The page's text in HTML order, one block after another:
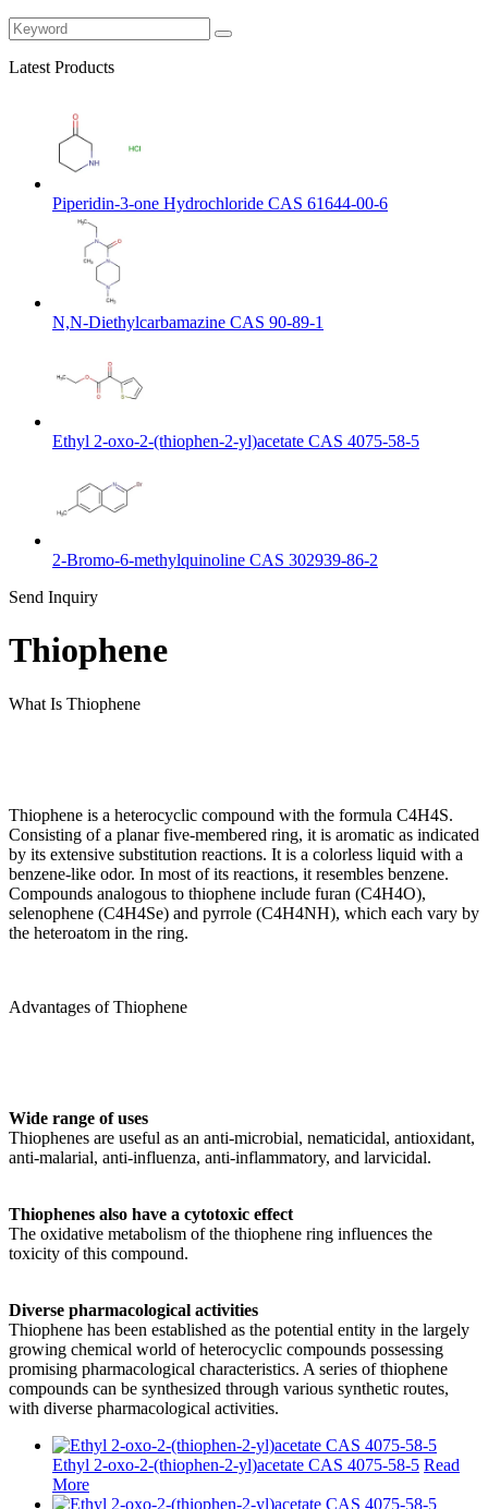
Latest Products
Piperidin-3-one Hydrochloride CAS 61644-00-6
N,N-Diethylcarbamazine CAS 90-89-1
Ethyl 2-oxo-2-(thiophen-2-yl)acetate CAS 4075-58-5
2-Bromo-6-methylquinoline CAS 302939-86-2
Send Inquiry
Thiophene
What Is Thiophene
Thiophene is a heterocyclic compound with the formula C4H4S.
Consisting of a planar five-membered ring, it is aromatic as indicated
by its extensive substitution reactions. It is a colorless liquid with a
benzene-like odor. In most of its reactions, it resembles benzene.
Compounds analogous to thiophene include furan (C4H4O),
selenophene (C4H4Se) and pyrrole (C4H4NH), which each vary by
the heteroatom in the ring.
Advantages of Thiophene
Wide range of uses
Thiophenes are useful as an anti-microbial, nematicidal, antioxidant,
anti-malarial, anti-influenza, anti-inflammatory, and larvicidal.
Thiophenes also have a cytotoxic effect
The oxidative metabolism of the thiophene ring influences the
toxicity of this compound.
Diverse pharmacological activities
Thiophene has been established as the potential entity in the largely
growing chemical world of heterocyclic compounds possessing
promising pharmacological characteristics. A series of thiophene
compounds can be synthesized through various synthetic routes,
with diverse pharmacological activities.
Ethyl 2-oxo-2-(thiophen-2-yl)acetate CAS 4075-58-5 Read
More